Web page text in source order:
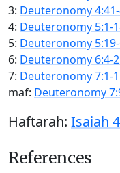
3: Deuteronomy
4: Deuteronomy 5:1-
5: Deuteronomy
6: Deuteronomy 6:4-
7: Deuteronomy 7:1-
maf: Deuteronomy
Haftarah: Isaiah
References